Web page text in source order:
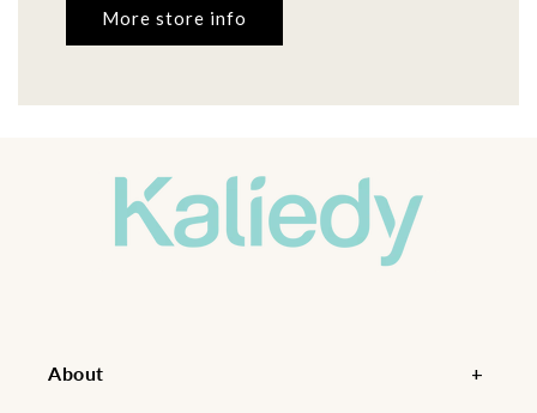
More store info
About